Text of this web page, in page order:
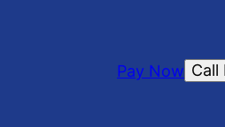
Call
Pay Now